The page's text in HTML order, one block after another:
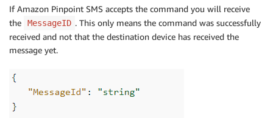
If Amazon Pinpoint SMS accepts the command you will receive
the
MessageID . This only means the command was successfully
received and not that the destination device has received the
message yet.